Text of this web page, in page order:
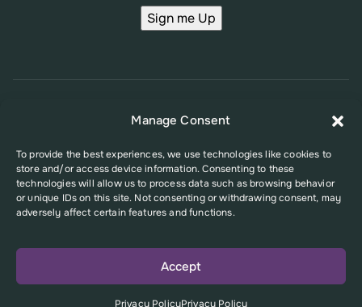
Manage Consent
To provide the best experiences, we use technologies like cookies to
store and/or access device information. Consenting to these
technologies will allow us to process data such as browsing behavior
or unique IDs on this site. Not consenting or withdrawing consent, may
adversely affect certain features and functions.
Accept
Privacy PolicyPrivacy Policy
Sign me Up
Privacy PolicyAccessibility Policy
This website was supported in part by Grant Number FPHPA006527 from
the Office of Population Affairs (OPA), a division of the U.S. Department
of Health and Human Services. Its contents are solely the responsibility